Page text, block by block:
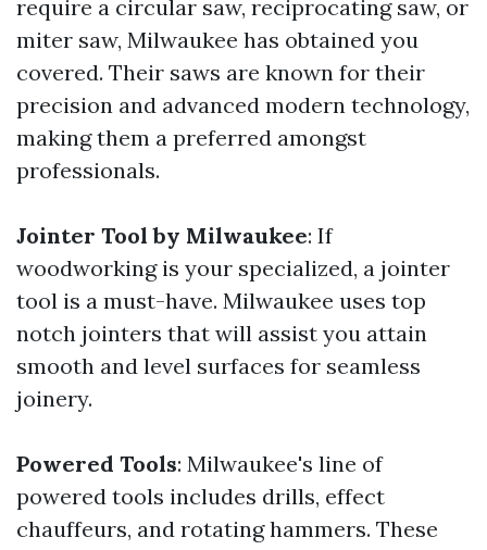
require a circular saw, reciprocating saw, or
miter saw, Milwaukee has obtained you
covered. Their saws are known for their
precision and advanced modern technology,
making them a preferred amongst
professionals.
Jointer Tool by Milwaukee: If
woodworking is your specialized, a jointer
tool is a must-have. Milwaukee uses top
notch jointers that will assist you attain
smooth and level surfaces for seamless
joinery.
Powered Tools: Milwaukee's line of
powered tools includes drills, effect
chauffeurs, and rotating hammers. These